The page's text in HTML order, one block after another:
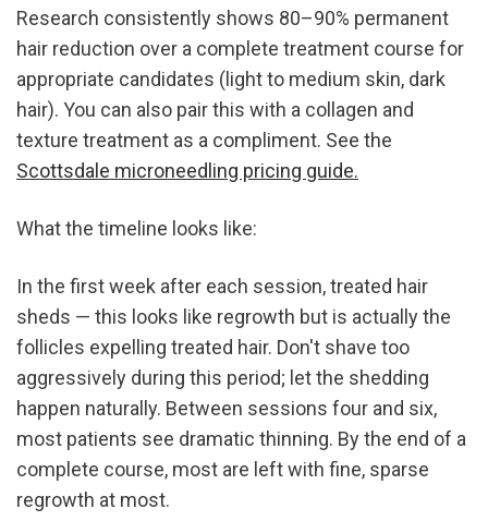
Research consistently shows 80–90% permanent
hair reduction over a complete treatment course for
appropriate candidates (light to medium skin, dark
hair). You can also pair this with a collagen and
Scottsdale microneedling pricing guide.
What the timeline looks like:
In the first week after each session, treated hair
sheds — this looks like regrowth but is actually the
follicles expelling treated hair. Don't shave too
aggressively during this period; let the shedding
happen naturally. Between sessions four and six,
most patients see dramatic thinning. By the end of a
complete course, most are left with fine, sparse
regrowth at most.